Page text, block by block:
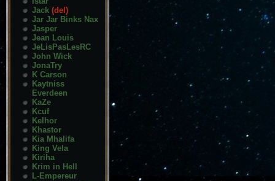
Jack (del)
Jar Jar Binks Nax
Jasper
Jean Louis
JeLisPasLesRC
John Wick
JonaTry
K Carson
Kaytniss
Everdeen
KaZe
Kcuf
Kelhor
Khastor
Kia Mhalifa
King Vela
Kiriha
Krim in Hell
L-Empereur